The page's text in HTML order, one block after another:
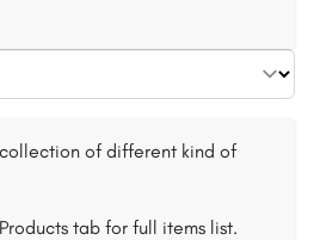
of different kind of
tab for full items list.